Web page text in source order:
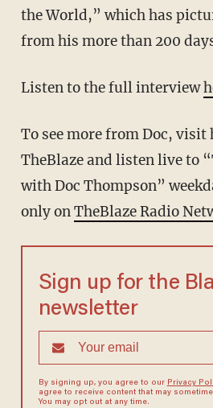
the World,” which has
from his more than 200
Listen to the full interview
To see more from Doc, visit
TheBlaze and listen live to
with Doc Thompson”
only onTheBlaze Radio
Sign up for the
newsletter
By signing up, you agree to our Privacy
agree to receive content that may
You may opt out at any time.